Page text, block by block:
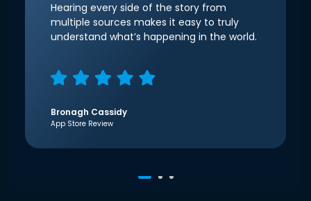
Hearing every side of the story from
multiple sources makes it easy to truly
understand what’s happening in the world.
Bronagh Cassidy
App Store Review